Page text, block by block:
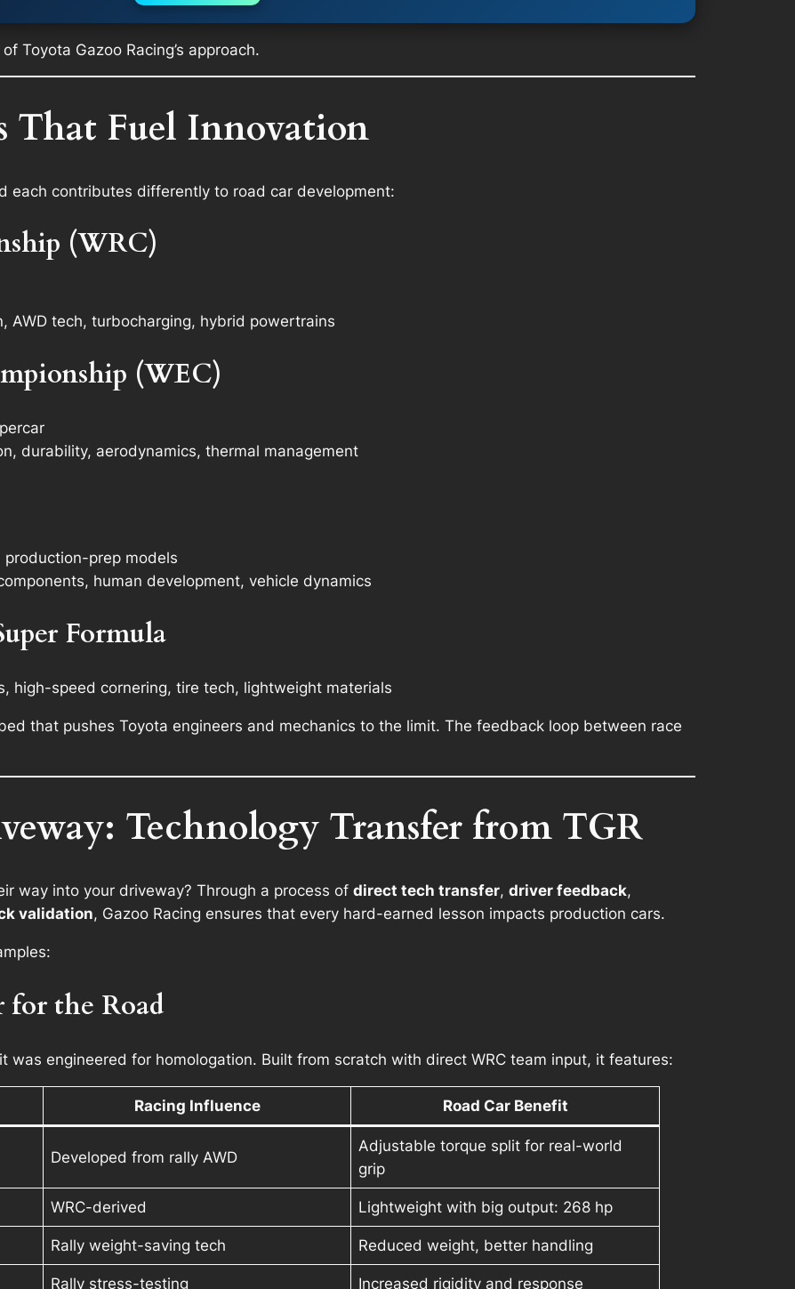
Toyota Gazoo Racing’s approach.
That Fuel Innovation
each contributes differently to road car development:
(WRC)
AWD tech, turbocharging, hybrid powertrains
(WEC)
durability, aerodynamics, thermal management
production-prep models
human development, vehicle dynamics
Formula
high-speed cornering, tire tech, lightweight materials
that pushes Toyota engineers and mechanics to the limit. The feedback loop between race
Technology Transfer from TGR
way into your driveway? Through a process of direct tech transfer, driver feedback,
validation, Gazoo Racing ensures that every hard-earned lesson impacts production cars.
for the Road
was engineered for homologation. Built from scratch with direct WRC team input, it features:
Racing Influence Road Car Benefit
Developed from rally AWD
Adjustable torque split for real-world
grip
WRC-derived Lightweight with big output: 268 hp
Rally weight-saving tech Reduced weight, better handling
Rally stress-testing Increased rigidity and response